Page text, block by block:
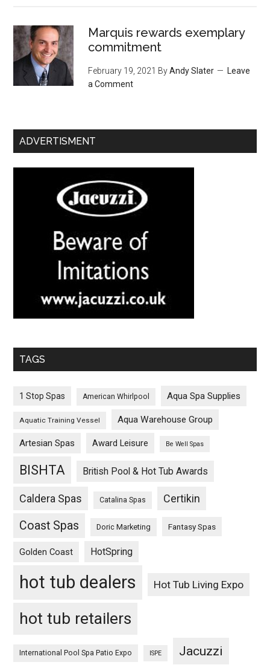
Marquis rewards exemplary
commitment
February 19, 2021 ByAndy Slater
Leave
a Comment
ADVERTISMENT
TAGS
1 Stop Spas American Whirlpool Aqua Spa Supplies
Aquatic Training Vessel Aqua Warehouse Group
Artesian Spas Award Leisure Be Well Spas
BISHTA British Pool & Hot Tub Awards
Caldera Spas Catalina Spas Certikin
Coast Spas Doric Marketing Fantasy Spas
Golden Coast HotSpring
hot tub dealers Hot Tub Living Expo
hot tub retailers
International Pool Spa Patio Expo ISPE Jacuzzi